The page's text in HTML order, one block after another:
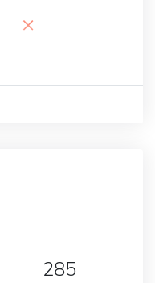
×
285